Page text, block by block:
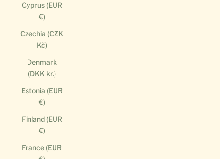
Cyprus (EUR
€)
Czechia (CZK
Kč)
Denmark
(DKK kr.)
Estonia (EUR
€)
Finland (EUR
€)
France (EUR